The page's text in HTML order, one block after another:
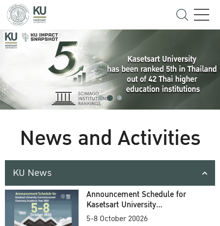
News and Activities
KU News
Announcement Schedule for
Kasetsart University
Commencement Ceremony
5-8 October 20026